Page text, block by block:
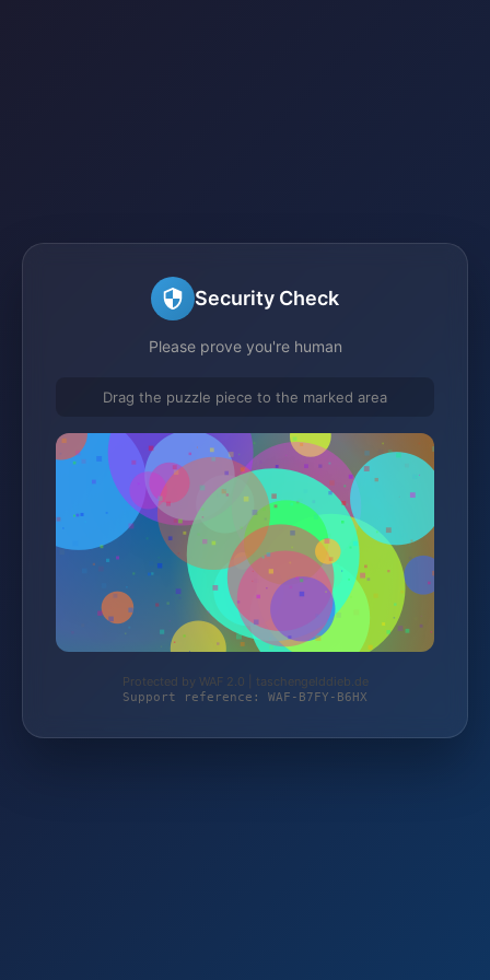
Security Check
Please prove you're human
Drag the puzzle piece to the marked area
Protected by WAF 2.0 | taschengelddieb.de
Support reference: WAF-B7FY-B6HX